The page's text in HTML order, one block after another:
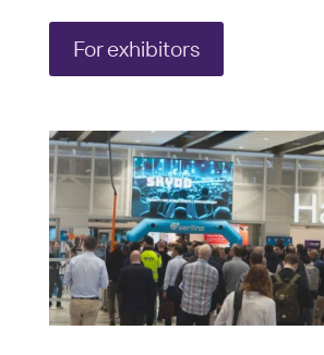
For exhibitors